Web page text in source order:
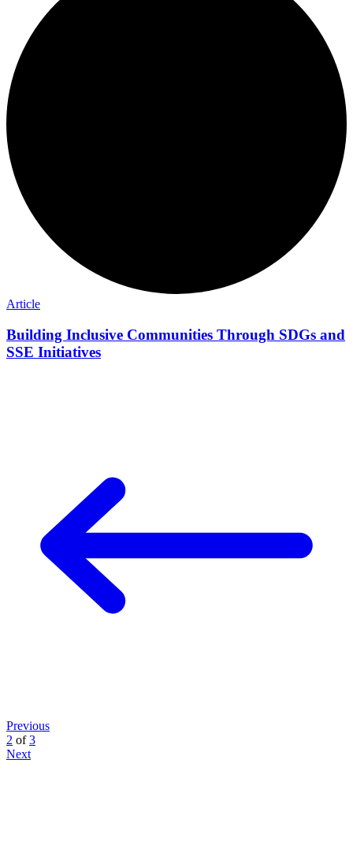
Article
Building Inclusive Communities Through SDGs and
SSE Initiatives
Previous
2 of 3
Next